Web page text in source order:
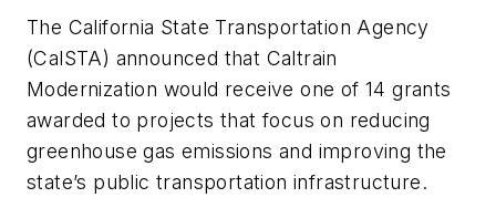
The California State Transportation Agency
(CalSTA) announced that Caltrain
Modernization would receive one of 14 grants
awarded to projects that focus on reducing
greenhouse gas emissions and improving the
state’s public transportation infrastructure.